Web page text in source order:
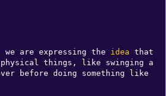
are expressing the idea that
things, like swinging a
before doing something like